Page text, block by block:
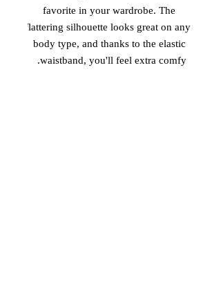
favorite in your wardrobe. The
flattering silhouette looks great on any
body type, and thanks to the elastic
waistband, you'll feel extra comfy.